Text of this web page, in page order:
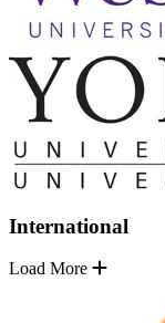
International
Load More